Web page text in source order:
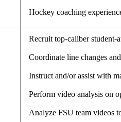
Hockey coaching
Recruit top-caliber student-
Coordinate line changes
Instruct and/or assist with
Perform video analysis on
Analyze FSU team videos